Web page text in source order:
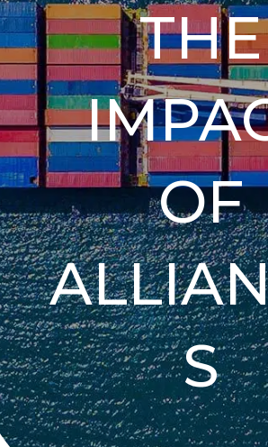
THE
OF
S